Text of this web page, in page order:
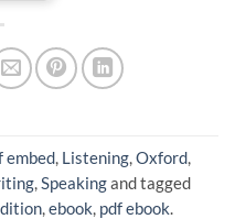
embed, Listening,Oxford,
,Speakingand tagged
,ebook, pdf ebook.